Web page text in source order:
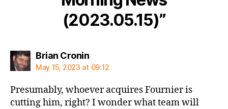
(2023.05.15)”
Brian Croninsays:
May 15, 2023 at 09:12
Presumably, whoever acquires Fournier is
cutting him, right? I wonder what team will